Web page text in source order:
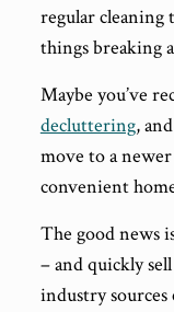
regular cleaning
things breaking
Maybe you’ve
decluttering,
move to a
convenient
The good news
– and quickly
industry